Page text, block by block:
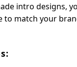
intro designs,
to match your